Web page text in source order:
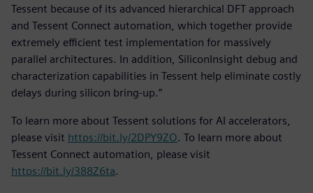
Tessent because of its advanced hierarchical DFT approach
and Tessent Connect automation, which together provide
extremely efficient test implementation for massively
parallel architectures. In addition, SiliconInsight debug and
characterization capabilities in Tessent help eliminate costly
delays during silicon bring-up.”
To learn more about Tessent solutions for AI accelerators,
please visit https://bit.ly/2DPY9ZO. To learn more about
Tessent Connect automation, please visit
https://bit.ly/388Z6ta.